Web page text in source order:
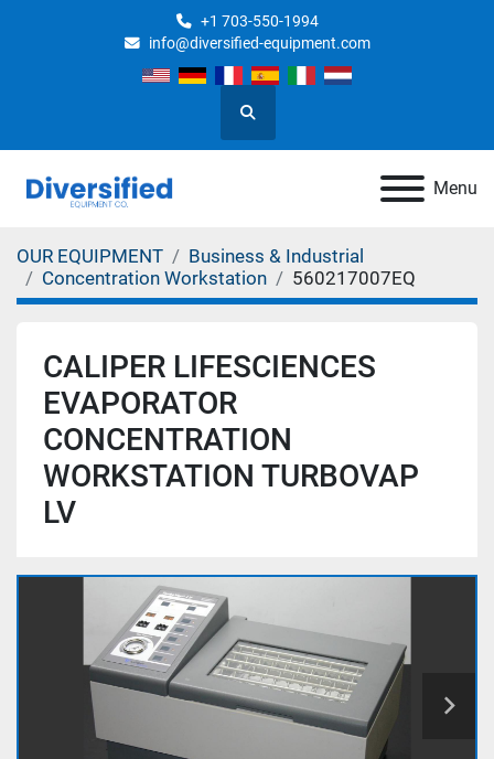
+1 703-550-1994
info@diversified-equipment.com
Search
Menu
OUR EQUIPMENT
Business & Industrial
Concentration Workstation
560217007EQ
CALIPER LIFESCIENCES
EVAPORATOR
CONCENTRATION
WORKSTATION TURBOVAP
LV